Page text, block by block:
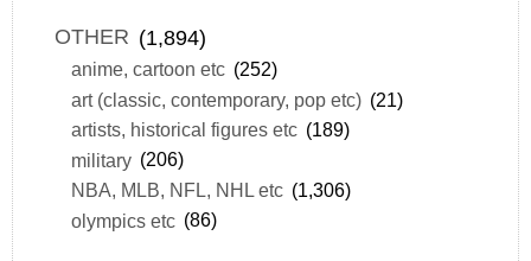
OTHER (1,894)
anime, cartoon etc (252)
art (classic, contemporary, pop etc) (21)
artists, historical figures etc (189)
military (206)
NBA, MLB, NFL, NHL etc (1,306)
olympics etc (86)